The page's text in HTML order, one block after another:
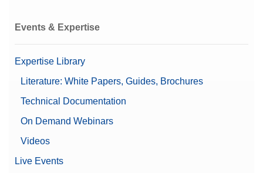
Events & Expertise
Expertise Library
Literature: White Papers, Guides, Brochures
Technical Documentation
On Demand Webinars
Videos
Live Events